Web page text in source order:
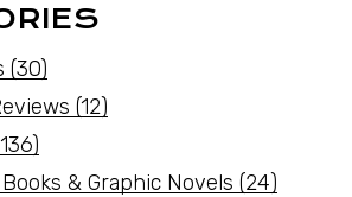
(30)
(12)
& Graphic Novels (24)